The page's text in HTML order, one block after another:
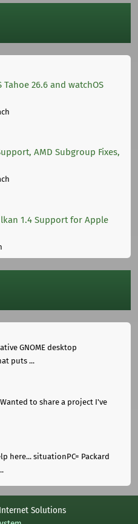
Tahoe 26.6 and watchOS
AMD Subgroup Fixes,
1.4 Support for Apple
GNOME desktop
puts ...
to share a project I've
here... situationPC= Packard
Solutions